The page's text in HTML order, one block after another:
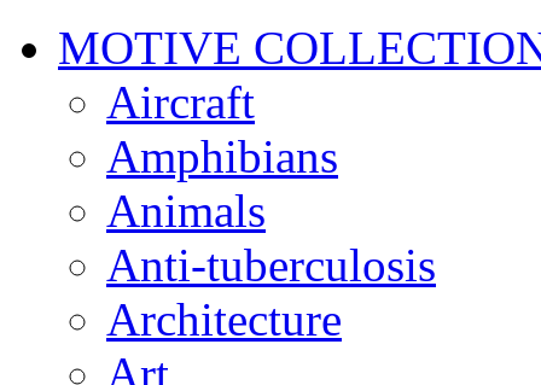
MOTIVE
Aircraft
Amphibians
Animals
Anti-tuberculosis
Architecture
Art